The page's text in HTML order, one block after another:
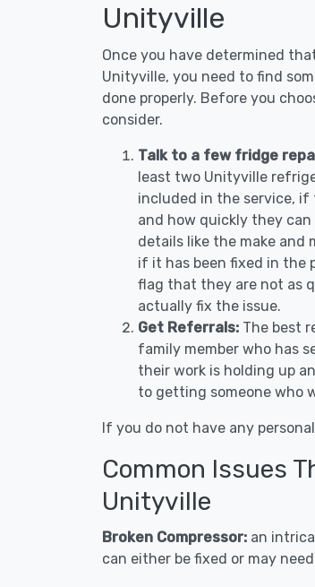
Unityville
Once you have determined
Unityville, you need to find
done properly. Before you
consider.
Talk to a few fridge
least two Unityville
included in the service,
and how quickly they
details like the make and
if it has been fixed in the
flag that they are not as
actually fix the issue.
Get Referrals: The best
family member who has
their work is holding up
to getting someone who
If you do not have any
Common Issues
Unityville
Broken Compressor: an
can either be fixed or may